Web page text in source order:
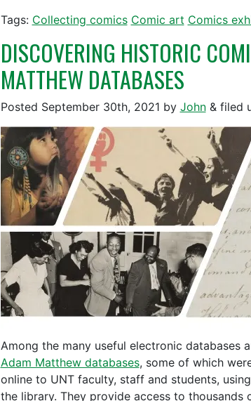
Tags: Collecting comics Comic art Comics
DISCOVERING HISTORIC
MATTHEW DATABASES
Posted September 30th, 2021 by John &filed
Among the many useful electronic databases
Adam Matthew databases, some of which
online to UNT faculty, staff and students,
the library. They provide access to